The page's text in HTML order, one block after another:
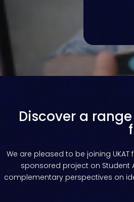
Discover a
We are pleased to be joining UKAT
sponsored project on Student
complementary perspectives on